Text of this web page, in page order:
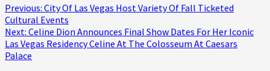
Continue
Reading
Previous: City Of Las Vegas Host Variety Of Fall Ticketed
Cultural Events
Next: Celine Dion Announces Final Show Dates For Her Iconic
Las Vegas Residency Celine At The Colosseum At Caesars
Palace